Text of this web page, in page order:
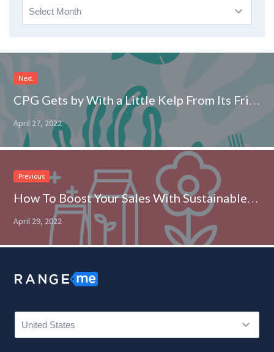
Archives
Next
CPG Gets by With a Little Kelp From Its Friends
April 27, 2022
Previous
How To Boost Your Sales With Sustainable Packaging
April 29, 2022